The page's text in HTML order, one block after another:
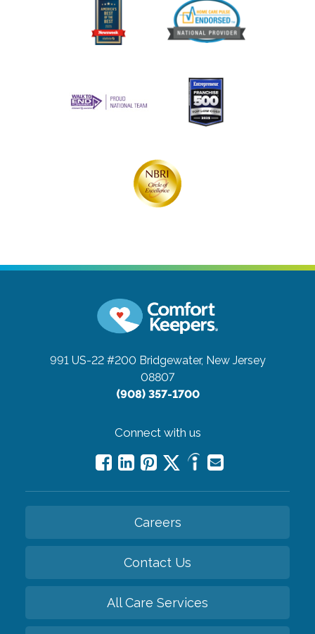
991 US-22 #200 Bridgewater, New Jersey
08807
(908) 357-1700
Connect with us
Careers
Contact Us
All Care Services